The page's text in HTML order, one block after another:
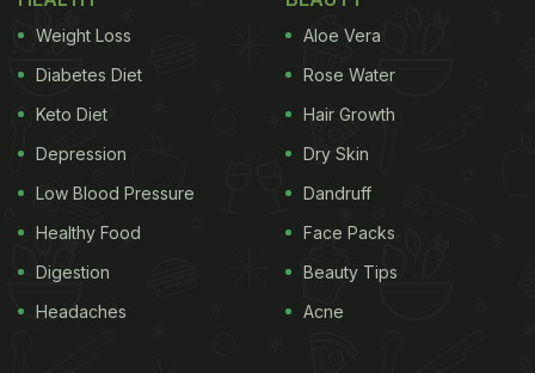
every now and then, then this recipe is for you, she
added. Further, the nutritionist also revealed that
this smoothie is wholesome with nuts, raisins,
seeds and milk together. It is not just high in
nutrients but also in taste.
Ingredients
Weight Loss
Diabetes Diet
Keto Diet
Depression
Low Blood Pressure
Healthy Food
Digestion
Headaches
Aloe Vera
Rose Water
Hair Growth
Dry Skin
Dandruff
Face Packs
Beauty Tips
Acne